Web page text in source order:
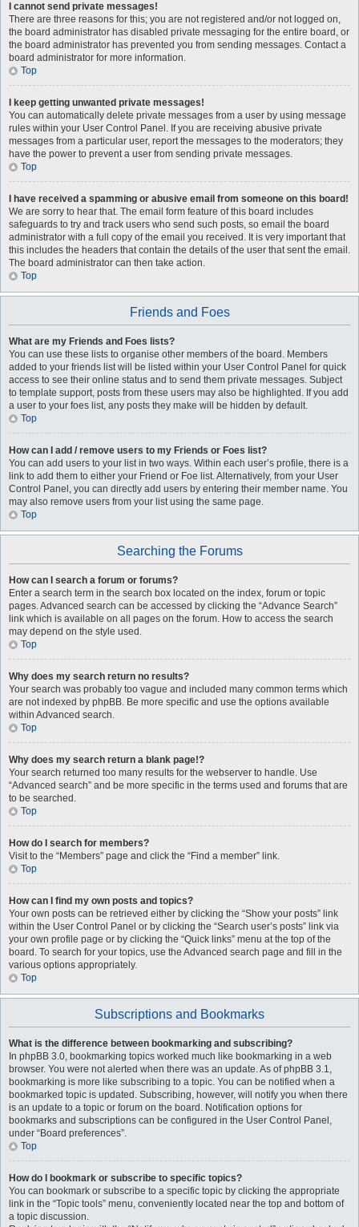
I cannot send private messages!
There are three reasons for this; you are not registered and/or not logged on,
the board administrator has disabled private messaging for the entire board, or
the board administrator has prevented you from sending messages. Contact a
board administrator for more information.
Top
I keep getting unwanted private messages!
You can automatically delete private messages from a user by using message
rules within your User Control Panel. If you are receiving abusive private
messages from a particular user, report the messages to the moderators; they
have the power to prevent a user from sending private messages.
Top
I have received a spamming or abusive email from someone on this board!
We are sorry to hear that. The email form feature of this board includes
safeguards to try and track users who send such posts, so email the board
administrator with a full copy of the email you received. It is very important that
this includes the headers that contain the details of the user that sent the email.
The board administrator can then take action.
Top
Friends and Foes
What are my Friends and Foes lists?
You can use these lists to organise other members of the board. Members
added to your friends list will be listed within your User Control Panel for quick
access to see their online status and to send them private messages. Subject
to template support, posts from these users may also be highlighted. If you add
a user to your foes list, any posts they make will be hidden by default.
Top
How can I add / remove users to my Friends or Foes list?
You can add users to your list in two ways. Within each user’s profile, there is a
link to add them to either your Friend or Foe list. Alternatively, from your User
Control Panel, you can directly add users by entering their member name. You
may also remove users from your list using the same page.
Top
Searching the Forums
How can I search a forum or forums?
Enter a search term in the search box located on the index, forum or topic
pages. Advanced search can be accessed by clicking the “Advance Search”
link which is available on all pages on the forum. How to access the search
may depend on the style used.
Top
Why does my search return no results?
Your search was probably too vague and included many common terms which
are not indexed by phpBB. Be more specific and use the options available
within Advanced search.
Top
Why does my search return a blank page!?
Your search returned too many results for the webserver to handle. Use
“Advanced search” and be more specific in the terms used and forums that are
to be searched.
Top
How do I search for members?
Visit to the “Members” page and click the “Find a member” link.
Top
How can I find my own posts and topics?
Your own posts can be retrieved either by clicking the “Show your posts” link
within the User Control Panel or by clicking the “Search user’s posts” link via
your own profile page or by clicking the “Quick links” menu at the top of the
board. To search for your topics, use the Advanced search page and fill in the
various options appropriately.
Top
Subscriptions and Bookmarks
What is the difference between bookmarking and subscribing?
In phpBB 3.0, bookmarking topics worked much like bookmarking in a web
browser. You were not alerted when there was an update. As of phpBB 3.1,
bookmarking is more like subscribing to a topic. You can be notified when a
bookmarked topic is updated. Subscribing, however, will notify you when there
is an update to a topic or forum on the board. Notification options for
bookmarks and subscriptions can be configured in the User Control Panel,
under “Board preferences”.
Top
How do I bookmark or subscribe to specific topics?
You can bookmark or subscribe to a specific topic by clicking the appropriate
link in the “Topic tools” menu, conveniently located near the top and bottom of
a topic discussion.